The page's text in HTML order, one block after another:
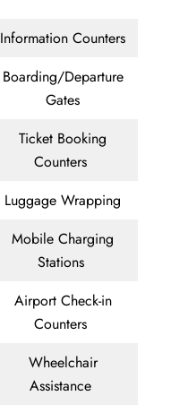
Information Counters
Boarding/Departure
Gates
Ticket Booking
Counters
Luggage Wrapping
Mobile Charging
Stations
Airport Check-in
Counters
Wheelchair
Assistance